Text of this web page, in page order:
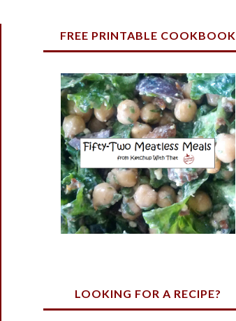
FREE PRINTABLE COOKBOOK
LOOKING FOR A RECIPE?